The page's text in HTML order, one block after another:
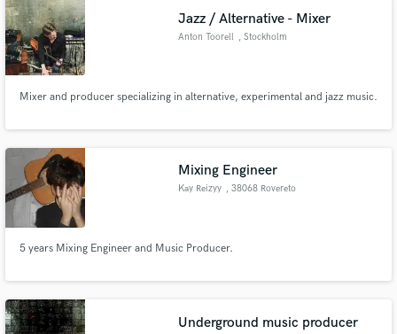
Jazz / Alternative - Mixer
Anton Toorell , Stockholm
Mixer and producer specializing in alternative, experimental and jazz music.
Mixing Engineer
Kay Reizyy , 38068 Rovereto
5 years Mixing Engineer and Music Producer.
Underground music producer